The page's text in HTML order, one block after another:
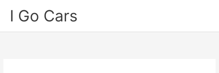
I Go Cars